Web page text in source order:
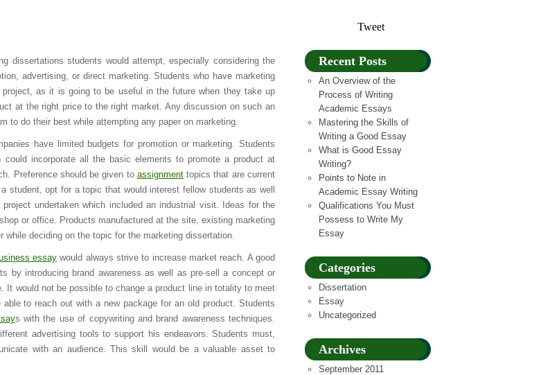
dissertations students would attempt, especially considering the
advertising, or direct marketing. Students who have marketing
as it is going to be useful in the future when they take up
at the right price to the right market. Any discussion on such an
to do their best while attempting any paper on marketing.
have limited budgets for promotion or marketing. Students
incorporate all the basic elements to promote a product at
Preference should be given to assignmenttopics that are current
student, opt for a topic that would interest fellow students as well
undertaken which included an industrial visit. Ideas for the
or office. Products manufactured at the site, existing marketing
deciding on the topic for the marketing dissertation.
essay would always strive to increase market reach. A good
by introducing brand awareness as well as pre-sell a concept or
It would not be possible to change a product line in totality to meet
to reach out with a new package for an old product. Students
s with the use of copywriting and brand awareness techniques.
advertising tools to support his endeavors. Students must,
with an audience. This skill would be a valuable asset to
Tweet
Recent Posts
An Overview of the
Process of Writing
Academic Essays
Mastering the Skills of
Writing a Good Essay
What is Good Essay
Writing?
Points to Note in
Academic Essay Writing
Qualifications You Must
Possess to Write My
Essay
Categories
Dissertation
Essay
Uncategorized
Archives
September 2011